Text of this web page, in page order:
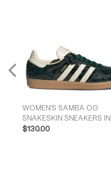
Previous
WOMEN'S SAMBA OG
SNAKESKIN SNEAKERS IN
GREEN/CREAM
$130.00